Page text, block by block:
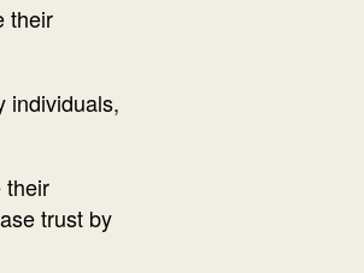
their
individuals,
their
trust by